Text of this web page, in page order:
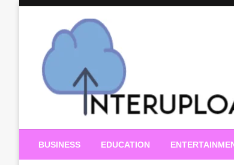
Interupload
BUSINESS EDUCATION